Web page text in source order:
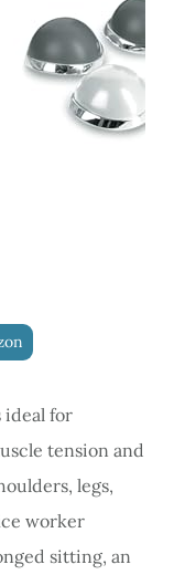
for
tension and
legs,
worker
sitting, an